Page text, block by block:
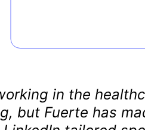
in the
but Fuerte has